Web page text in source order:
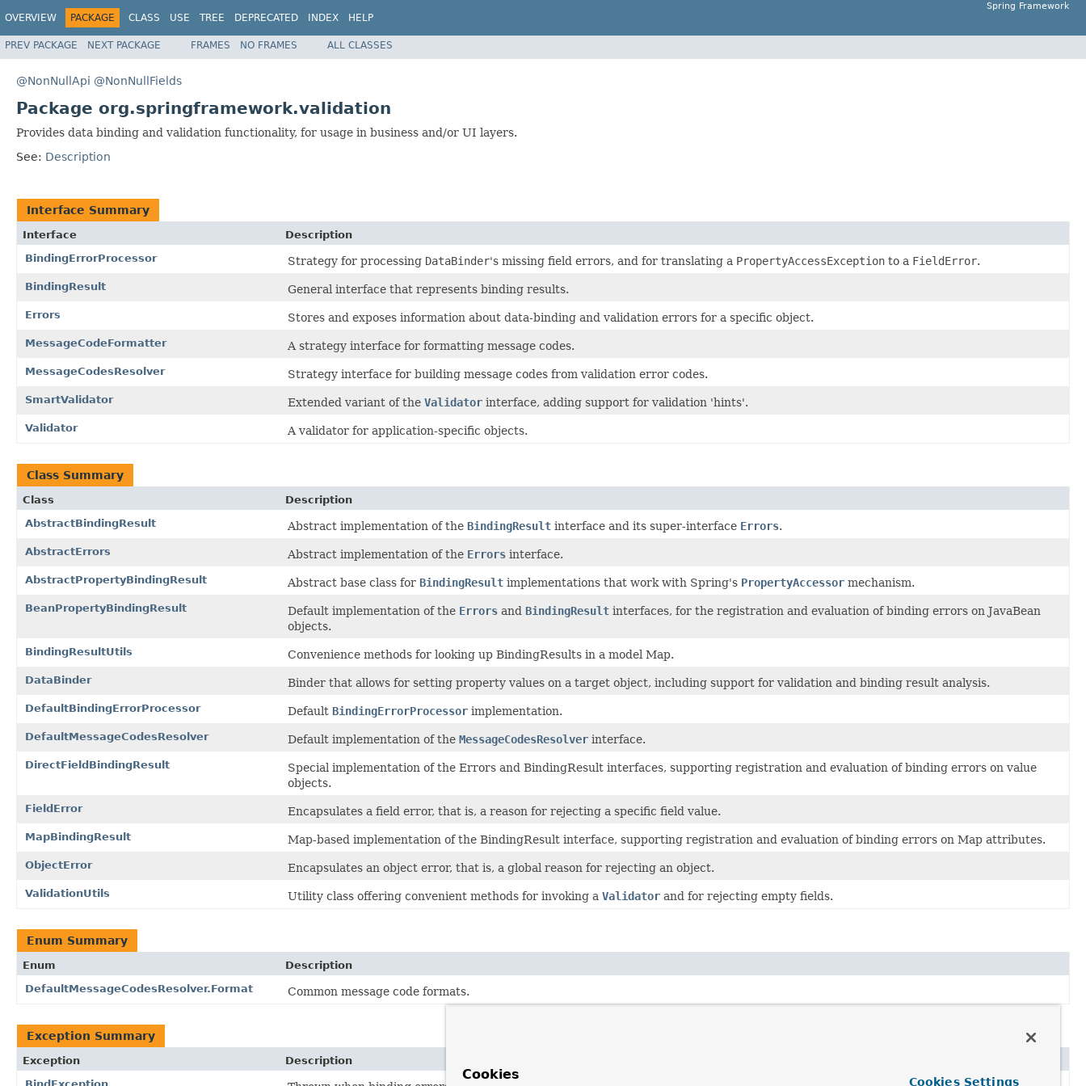
OVERVIEW PACKAGE CLASS USE TREE DEPRECATED INDEX HELP
Spring Framework
PREV PACKAGE NEXT PACKAGE FRAMES NO FRAMES ALL CLASSES
@NonNullApi @NonNullFields
Package org.springframework.validation
Provides data binding and validation functionality, for usage in business and/or UI layers.
See: Description
Interface Summary
Interface
Description
BindingErrorProcessor
Strategy for processing DataBinder's missing field errors, and for translating a PropertyAccessException to a FieldError.
BindingResult General interface that represents binding results.
Errors Stores and exposes information about data-binding and validation errors for a specific object.
MessageCodeFormatter A strategy interface for formatting message codes.
MessageCodesResolver Strategy interface for building message codes from validation error codes.
SmartValidator Extended variant of the Validator interface, adding support for validation 'hints'.
Validator A validator for application-specific objects.
Class Summary
Class
Description
AbstractBindingResult
Abstract implementation of the BindingResult interface and its super-interface Errors.
AbstractErrors Abstract implementation of the Errors interface.
AbstractPropertyBindingResult Abstract base class for BindingResult implementations that work with Spring's PropertyAccessor mechanism.
BeanPropertyBindingResult Default implementation of the Errors and BindingResult interfaces, for the registration and evaluation of binding errors on JavaBean
objects.
BindingResultUtils Convenience methods for looking up BindingResults in a model Map.
DataBinder Binder that allows for setting property values on a target object, including support for validation and binding result analysis.
DefaultBindingErrorProcessor Default BindingErrorProcessor implementation.
DefaultMessageCodesResolver Default implementation of the MessageCodesResolver interface.
DirectFieldBindingResult
Special implementation of the Errors and BindingResult interfaces, supporting registration and evaluation of binding errors on value
objects.
FieldError Encapsulates a field error, that is, a reason for rejecting a specific field value.
MapBindingResult Map-based implementation of the BindingResult interface, supporting registration and evaluation of binding errors on Map attributes.
ObjectError Encapsulates an object error, that is, a global reason for rejecting an object.
ValidationUtils Utility class offering convenient methods for invoking a Validator and for rejecting empty fields.
Enum Summary
Enum
Description
DefaultMessageCodesResolver.Format
Common message code formats.
Exception Summary
Exception
Description
Cookies Cookies Settings